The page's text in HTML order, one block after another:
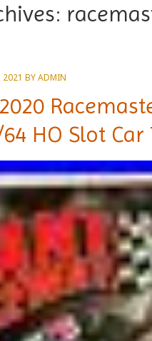
2021 BYADMIN
HO Slot Car